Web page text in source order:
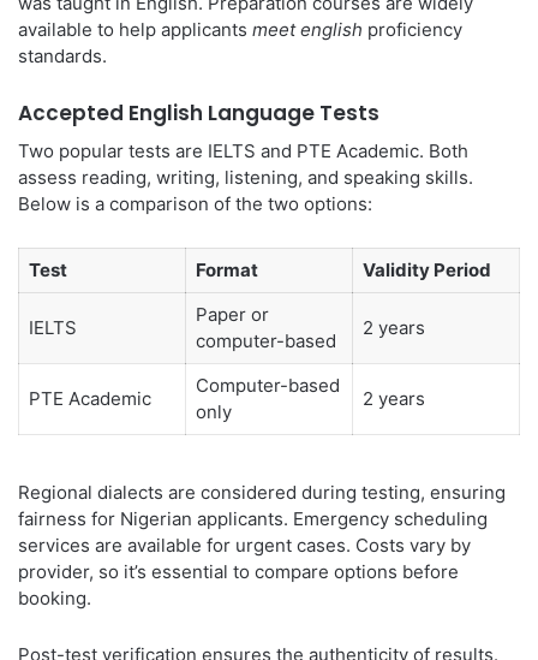
available to help applicants meet english proficiency
standards.
Accepted English Language Tests
Two popular tests are IELTS and PTE Academic. Both
assess reading, writing, listening, and speaking skills.
Below is a comparison of the two options:
Test Format Validity Period
IELTS
Paper or
computer-based
2 years
PTE Academic
Computer-based
only
2 years
Regional dialects are considered during testing, ensuring
fairness for Nigerian applicants. Emergency scheduling
services are available for urgent cases. Costs vary by
provider, so it’s essential to compare options before
booking.
Post-test verification ensures the authenticity of results.